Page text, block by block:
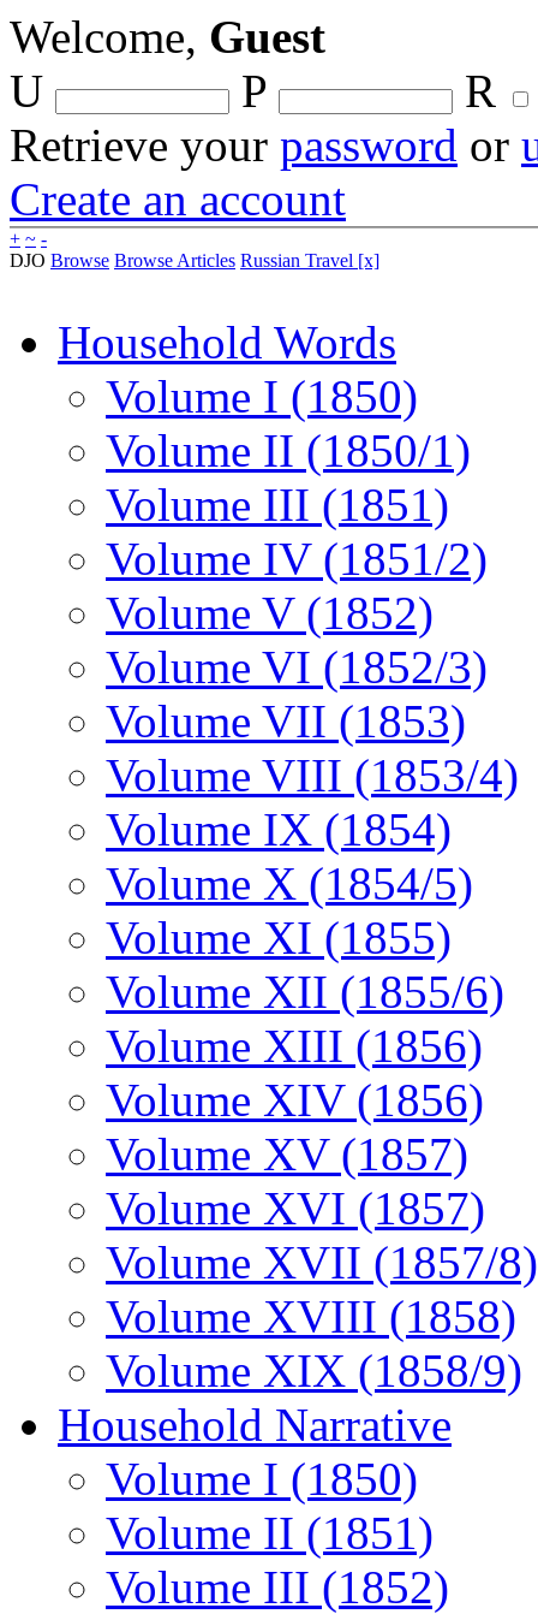
Welcome, Guest
U
P
R
Retrieve your password or
Create an account
+ ~ -
DJO Browse Browse Articles Russian Travel [x]
Household Words
Volume I (1850)
Volume II (1850/1)
Volume III (1851)
Volume IV (1851/2)
Volume V (1852)
Volume VI (1852/3)
Volume VII (1853)
Volume VIII (1853/4)
Volume IX (1854)
Volume X (1854/5)
Volume XI (1855)
Volume XII (1855/6)
Volume XIII (1856)
Volume XIV (1856)
Volume XV (1857)
Volume XVI (1857)
Volume XVII (1857/8)
Volume XVIII (1858)
Volume XIX (1858/9)
Household Narrative
Volume I (1850)
Volume II (1851)
Volume III (1852)